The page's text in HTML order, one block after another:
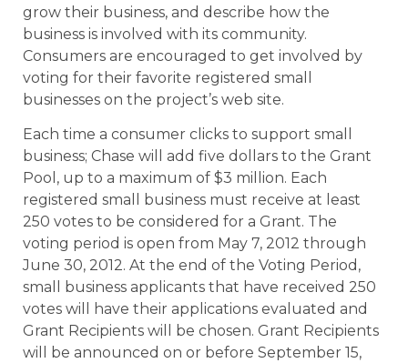
grow their business, and describe how the
business is involved with its community.
Consumers are encouraged to get involved by
voting for their favorite registered small
businesses on the project’s web site.
Each time a consumer clicks to support small
business; Chase will add five dollars to the Grant
Pool, up to a maximum of $3 million. Each
registered small business must receive at least
250 votes to be considered for a Grant. The
voting period is open from May 7, 2012 through
June 30, 2012. At the end of the Voting Period,
small business applicants that have received 250
votes will have their applications evaluated and
Grant Recipients will be chosen. Grant Recipients
will be announced on or before September 15,